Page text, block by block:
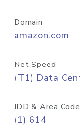
Domain
amazon.com
Net Speed
(T1) Data
IDD & Area Code
(1) 614